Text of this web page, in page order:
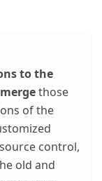
to the
those
of the
control,
old and